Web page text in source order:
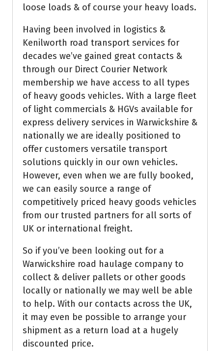
loose loads & of course your heavy loads.
Having been involved in logistics &
Kenilworth road transport services for
decades we’ve gained great contacts &
through our Direct Courier Network
membership we have access to all types
of heavy goods vehicles. With a large fleet
of light commercials & HGVs available for
express delivery services in Warwickshire &
nationally we are ideally positioned to
offer customers versatile transport
solutions quickly in our own vehicles.
However, even when we are fully booked,
we can easily source a range of
competitively priced heavy goods vehicles
from our trusted partners for all sorts of
UK or international freight.
So if you’ve been looking out for a
Warwickshire road haulage company to
collect & deliver pallets or other goods
locally or nationally we may well be able
to help. With our contacts across the UK,
it may even be possible to arrange your
shipment as a return load at a hugely
discounted price.